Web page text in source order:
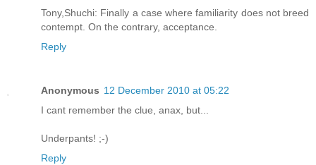
Tony,Shuchi: Finally a case where familiarity does not breed
contempt. On the contrary, acceptance.
Reply
Anonymous 12 December 2010 at 05:22
I cant remember the clue, anax, but...
Underpants! ;-)
Reply